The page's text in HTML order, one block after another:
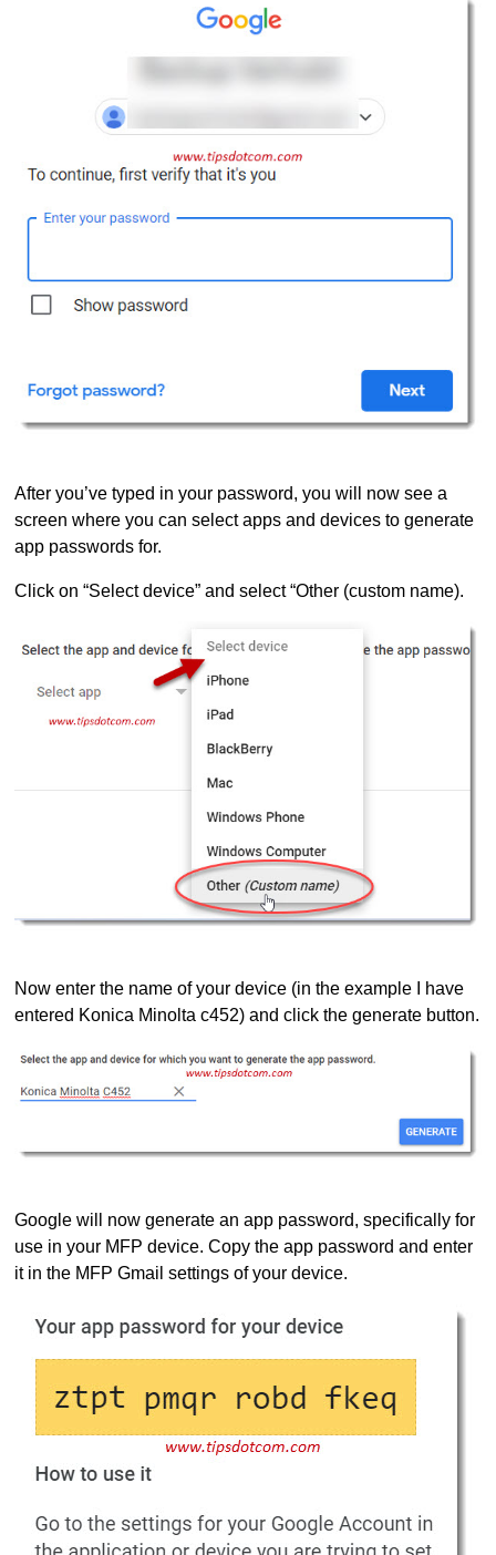
After you’ve typed in your password, you will now see a
screen where you can select apps and devices to generate
app passwords for.
Click on “Select device” and select “Other (custom name).
Now enter the name of your device (in the example I have
entered Konica Minolta c452) and click the generate button.
Google will now generate an app password, specifically for
use in your MFP device. Copy the app password and enter
it in the MFP Gmail settings of your device.